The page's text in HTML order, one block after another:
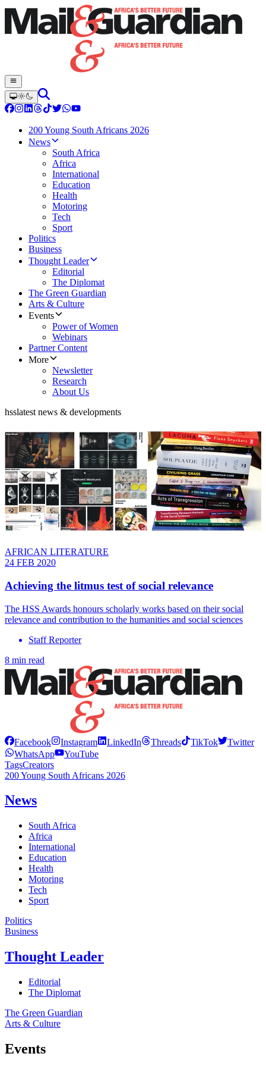
200 Young South Africans 2026
News
South Africa
Africa
International
Education
Health
Motoring
Tech
Sport
Politics
Business
Thought Leader
Editorial
The Diplomat
The Green Guardian
Arts & Culture
Events
Power of Women
Webinars
Partner Content
More
Newsletter
Research
About Us
hsslatest news & developments
AFRICAN LITERATURE
24 FEB 2020
Achieving the litmus test of social relevance
The HSS Awards honours scholarly works based on their social
relevance and contribution to the humanities and social sciences
Staff Reporter
8 min read
Facebook Instagram LinkedIn Threads TikTok
Twitter
WhatsApp
YouTube
TagsCreators
200 Young South Africans 2026
News
South Africa
Africa
International
Education
Health
Motoring
Tech
Sport
Politics
Business
Thought Leader
Editorial
The Diplomat
The Green Guardian
Arts & Culture
Events